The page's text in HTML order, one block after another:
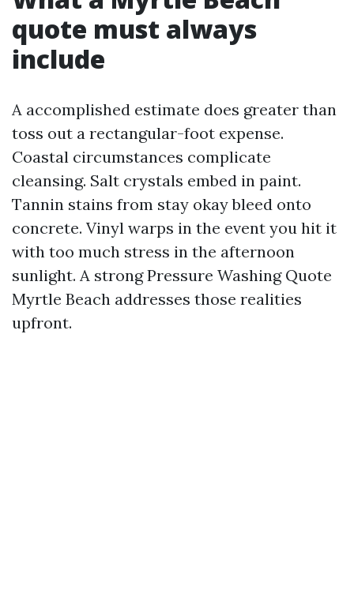
quote must always
include
A accomplished estimate does greater than
toss out a rectangular-foot expense.
Coastal circumstances complicate
cleansing. Salt crystals embed in paint.
Tannin stains from stay okay bleed onto
concrete. Vinyl warps in the event you hit it
with too much stress in the afternoon
sunlight. A strong Pressure Washing Quote
Myrtle Beach addresses those realities
upfront.